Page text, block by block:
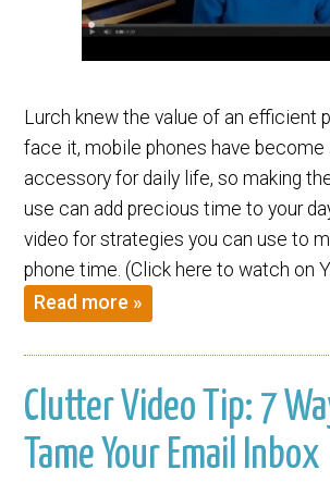
Lurch knew the value of an efficient
face it, mobile phones have become
accessory for daily life, so making
use can add precious time to your
video for strategies you can use to
phone time. (Click here to watch on
Read more »
Clutter Video Tip: 7
Tame Your Email Inbox